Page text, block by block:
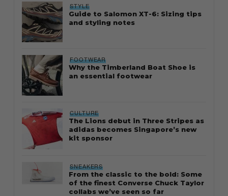
STYLE
Guide to Salomon XT-6: Sizing tips
and styling notes
FOOTWEAR
Why the Timberland Boat Shoe is
an essential footwear
CULTURE
The Lions debut in Three Stripes as
adidas becomes Singapore’s new
kit sponsor
SNEAKERS
From the classic to the bold: Some
of the finest Converse Chuck Taylor
collabs we’ve seen so far